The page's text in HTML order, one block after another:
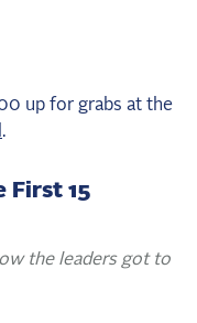
up for grabs at the
.
First 15
the leaders got to